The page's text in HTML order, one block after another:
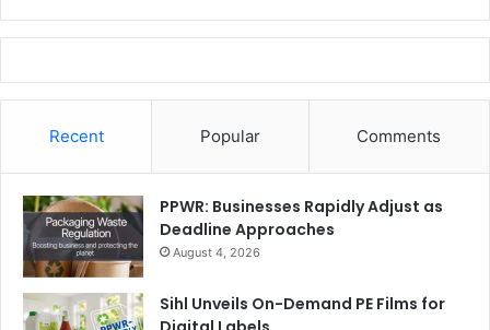
Recent Popular Comments
PPWR: Businesses Rapidly Adjust as
Deadline Approaches
August 4, 2026
Sihl Unveils On-Demand PE Films for